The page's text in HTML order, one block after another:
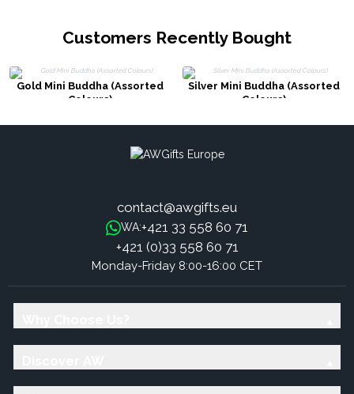
Customers Recently Bought
Gold Mini Buddha (Assorted
Colours)
Silver Mini Buddha (Assorted
Colours)
contact@awgifts.eu
WA:+421 33 558 60 71
+421 (0)33 558 60 71
Monday-Friday 8:00-16:00 CET